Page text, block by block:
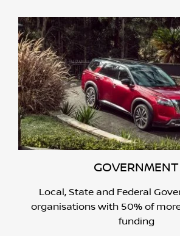
GOVERNMENT
Local, State and Federal
organisations with 50% of
funding